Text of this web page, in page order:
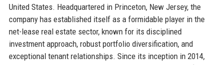
United States. Headquartered in Princeton, New Jersey, the
company has established itself as a formidable player in the
net-lease real estate sector, known for its disciplined
investment approach, robust portfolio diversification, and
exceptional tenant relationships. Since its inception in 2014,